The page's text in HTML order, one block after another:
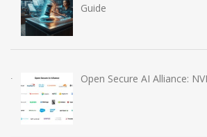
Guide
Open Secure AI Alliance: